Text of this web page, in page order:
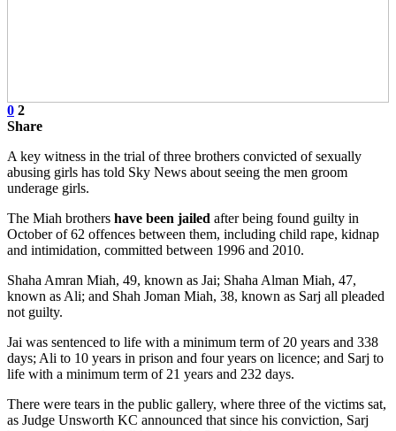
0 2
Share
A key witness in the trial of three brothers convicted of sexually
abusing girls has told Sky News about seeing the men groom
underage girls.
The Miah brothers have been jailed after being found guilty in
October of 62 offences between them, including child rape, kidnap
and intimidation, committed between 1996 and 2010.
Shaha Amran Miah, 49, known as Jai; Shaha Alman Miah, 47,
known as Ali; and Shah Joman Miah, 38, known as Sarj all pleaded
not guilty.
Jai was sentenced to life with a minimum term of 20 years and 338
days; Ali to 10 years in prison and four years on licence; and Sarj to
life with a minimum term of 21 years and 232 days.
There were tears in the public gallery, where three of the victims sat,
as Judge Unsworth KC announced that since his conviction, Sarj